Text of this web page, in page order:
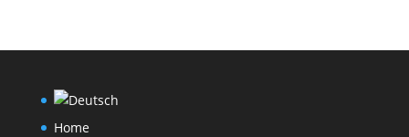
Home